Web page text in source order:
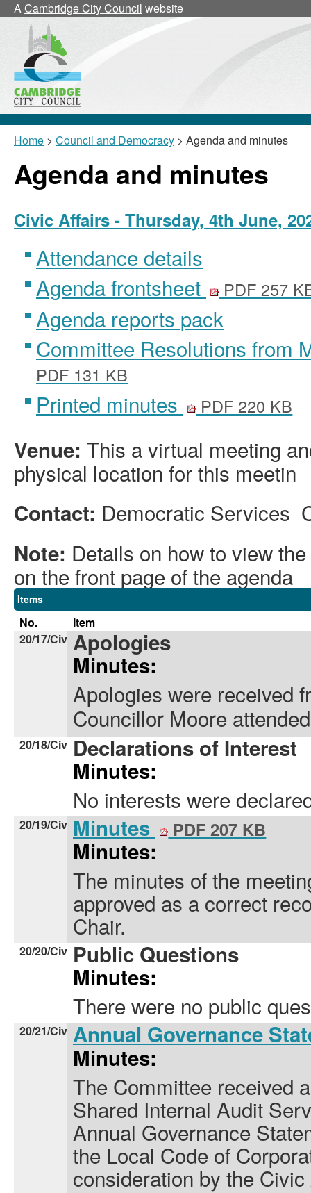
ACambridge City Council website
Home > Council and Democracy > Agenda and minutes
Agenda and minutes
Civic Affairs - Thursday, 4th June,
Attendance details
Agenda frontsheet
PDF 257
Agenda reports pack
Committee Resolutions from
PDF 131 KB
Printed minutes PDF 220 KB
Venue: This a virtual meeting
physical location for this meetin
Contact: Democratic Services
Note: Details on how to view
on the front page of the agenda
Items
No.
Item
20/17/Civ Apologies
Minutes:
Apologies were received
Councillor Moore
20/18/Civ Declarations of Interest
Minutes:
No interests were
20/19/Civ Minutes PDF 207 KB
Minutes:
The minutes of the
approved as a correct
Chair.
20/20/Civ Public Questions
Minutes:
There were no public
20/21/Civ Annual Governance
Minutes:
The Committee received
Shared Internal Audit
Annual Governance
the Local Code of
consideration by the
item
20/23/Civ